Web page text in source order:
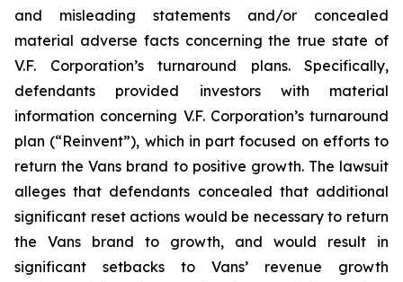
and misleading statements and/or concealed
material adverse facts concerning the true state of
V.F. Corporation’s turnaround plans. Specifically,
defendants provided investors with material
information concerning V.F. Corporation’s turnaround
plan (“Reinvent”), which in part focused on efforts to
return the Vans brand to positive growth. The lawsuit
alleges that defendants concealed that additional
significant reset actions would be necessary to return
the Vans brand to growth, and would result in
significant setbacks to Vans’ revenue growth